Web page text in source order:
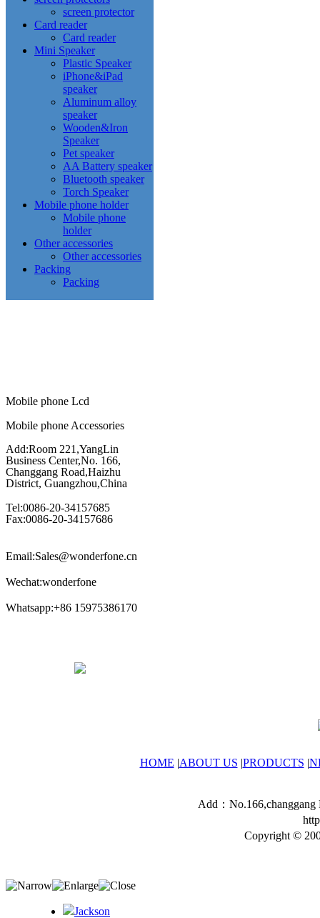
screen protector
Card reader
Card reader
Mini Speaker
Plastic Speaker
iPhone&iPad
speaker
Aluminum alloy
speaker
Wooden&Iron
Speaker
Pet speaker
AA Battery speaker
Bluetooth speaker
Torch Speaker
Mobile phone holder
Mobile phone
holder
Other accessories
Other accessories
Packing
Packing
Mobile phone Lcd
Mobile phone Accessories
Add:Room 221,YangLin
Business Center,No. 166,
Changgang Road,Haizhu
District, Guangzhou,China
Tel:0086-20-34157685
Fax:0086-20-34157686
Email:Sales@wonderfone.cn
Wechat:wonderfone
Whatsapp:+86 15975386170
HOME |ABOUT US |PRODUCTS |
Add：No.166,changgang
Copyright ©
Jackson